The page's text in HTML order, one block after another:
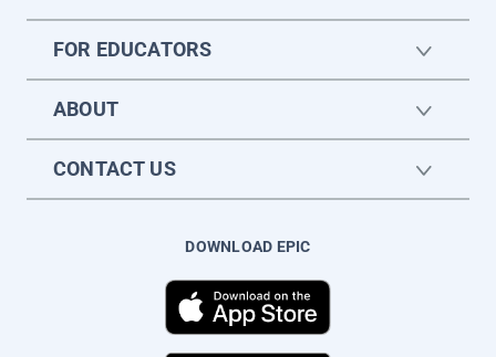
FOR EDUCATORS
ABOUT
CONTACT US
DOWNLOAD EPIC